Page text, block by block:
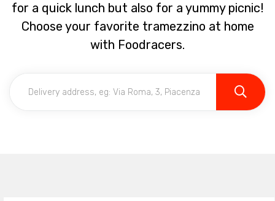
for a quick lunch but also for a yummy picnic!
Choose your favorite tramezzino at home
with Foodracers.